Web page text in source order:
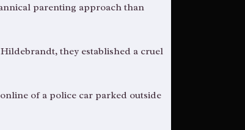
parenting approach than
they established a cruel
of a police car parked outside